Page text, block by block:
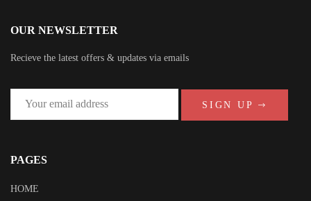
OUR NEWSLETTER
Recieve the latest offers & updates via emails
SIGN UP
PAGES
HOME